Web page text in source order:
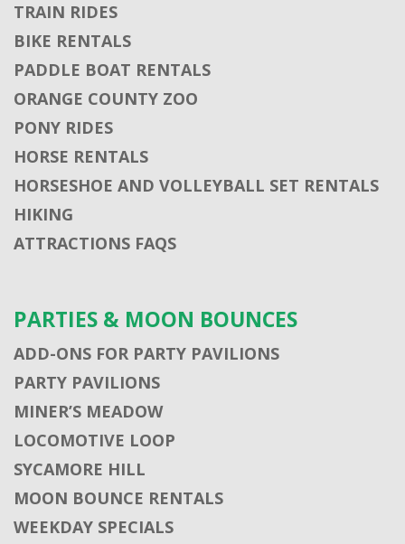
TRAIN RIDES
BIKE RENTALS
PADDLE BOAT RENTALS
ORANGE COUNTY ZOO
PONY RIDES
HORSE RENTALS
HORSESHOE AND VOLLEYBALL SET RENTALS
HIKING
ATTRACTIONS FAQS
PARTIES & MOON BOUNCES
ADD-ONS FOR PARTY PAVILIONS
PARTY PAVILIONS
MINER’S MEADOW
LOCOMOTIVE LOOP
SYCAMORE HILL
MOON BOUNCE RENTALS
WEEKDAY SPECIALS